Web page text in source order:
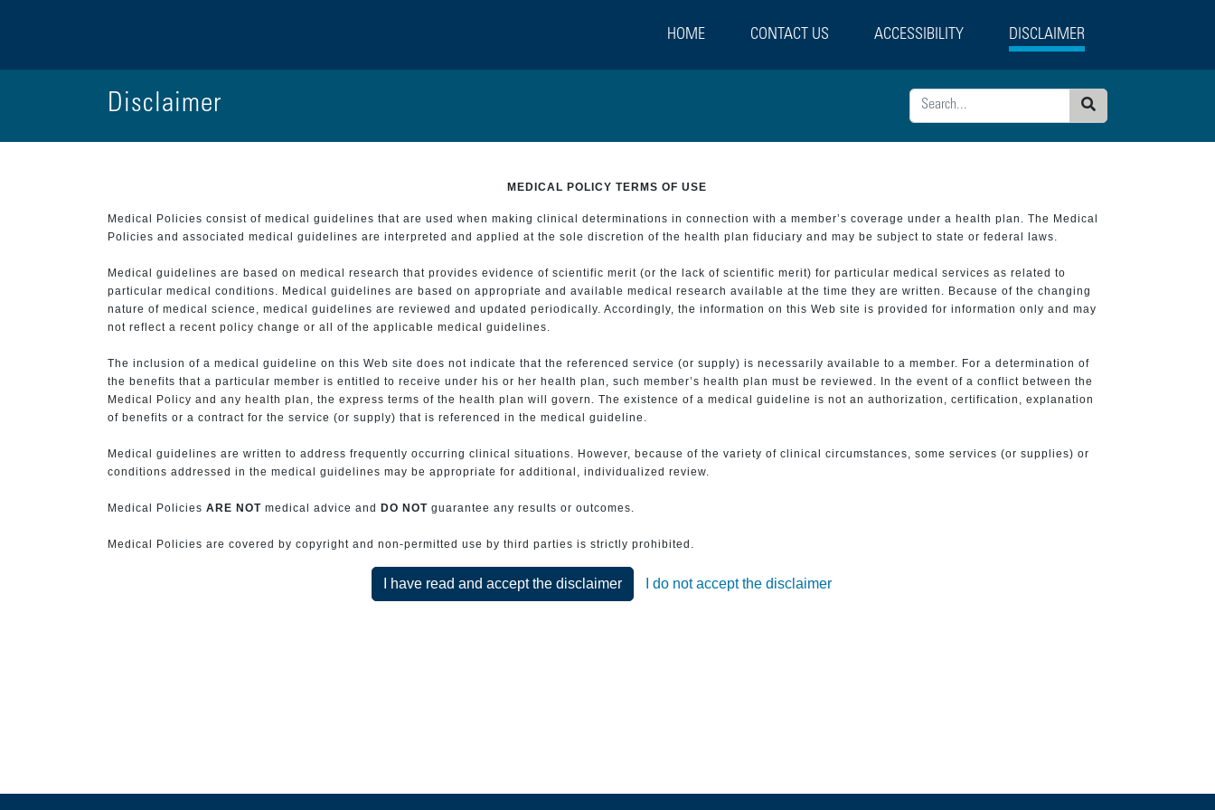
HOME CONTACT US ACCESSIBILITY DISCLAIMER
Disclaimer
Search
MEDICAL POLICY TERMS OF USE
Medical Policies consist of medical guidelines that are used when making clinical determinations in connection with a member’s coverage under a health plan. The Medical
Policies and associated medical guidelines are interpreted and applied at the sole discretion of the health plan fiduciary and may be subject to state or federal laws.
Medical guidelines are based on medical research that provides evidence of scientific merit (or the lack of scientific merit) for particular medical services as related to
particular medical conditions. Medical guidelines are based on appropriate and available medical research available at the time they are written. Because of the changing
nature of medical science, medical guidelines are reviewed and updated periodically. Accordingly, the information on this Web site is provided for information only and may
not reflect a recent policy change or all of the applicable medical guidelines.
The inclusion of a medical guideline on this Web site does not indicate that the referenced service (or supply) is necessarily available to a member. For a determination of
the benefits that a particular member is entitled to receive under his or her health plan, such member’s health plan must be reviewed. In the event of a conflict between the
Medical Policy and any health plan, the express terms of the health plan will govern. The existence of a medical guideline is not an authorization, certification, explanation
of benefits or a contract for the service (or supply) that is referenced in the medical guideline.
Medical guidelines are written to address frequently occurring clinical situations. However, because of the variety of clinical circumstances, some services (or supplies) or
conditions addressed in the medical guidelines may be appropriate for additional, individualized review.
Medical Policies ARE NOTmedical advice and DO NOTguarantee any results or outcomes.
Medical Policies are covered by copyright and non-permitted use by third parties is strictly prohibited.
I have read and accept the disclaimer I do not accept the disclaimer